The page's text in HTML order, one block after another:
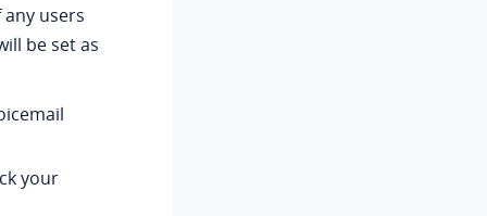
users
be set as
your